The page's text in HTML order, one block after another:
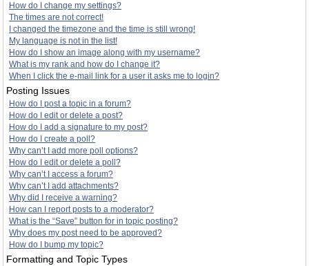
How do I change my settings?
The times are not correct!
I changed the timezone and the time is still wrong!
My language is not in the list!
How do I show an image along with my username?
What is my rank and how do I change it?
When I click the e-mail link for a user it asks me to login?
Posting Issues
How do I post a topic in a forum?
How do I edit or delete a post?
How do I add a signature to my post?
How do I create a poll?
Why can’t I add more poll options?
How do I edit or delete a poll?
Why can’t I access a forum?
Why can’t I add attachments?
Why did I receive a warning?
How can I report posts to a moderator?
What is the “Save” button for in topic posting?
Why does my post need to be approved?
How do I bump my topic?
Formatting and Topic Types